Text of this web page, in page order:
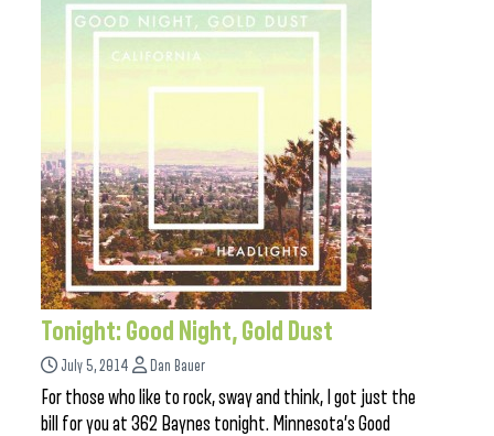
Tonight: Good Night, Gold Dust
July 5, 2014 Dan Bauer
For those who like to rock, sway and think, I got just the
bill for you at 362 Baynes tonight. Minnesota’s Good